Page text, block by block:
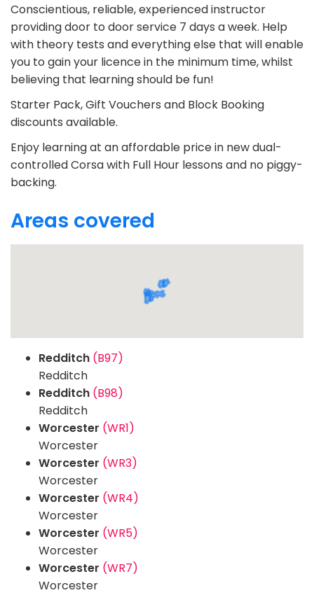
Conscientious, reliable, experienced instructor
providing door to door service 7 days a week. Help
with theory tests and everything else that will enable
you to gain your licence in the minimum time, whilst
believing that learning should be fun!
Starter Pack, Gift Vouchers and Block Booking
discounts available.
Enjoy learning at an affordable price in new dual-
controlled Corsa with Full Hour lessons and no piggy-
backing.
Areas covered
Redditch (B97)
Redditch
Redditch (B98)
Redditch
Worcester (WR1)
Worcester
Worcester (WR3)
Worcester
Worcester (WR4)
Worcester
Worcester (WR5)
Worcester
Worcester (WR7)
Worcester